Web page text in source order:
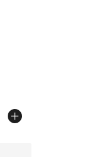
from $35.00 to